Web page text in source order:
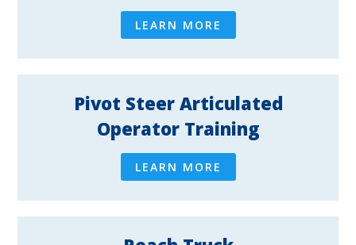
LEARN MORE
Pivot Steer Articulated
Operator Training
LEARN MORE